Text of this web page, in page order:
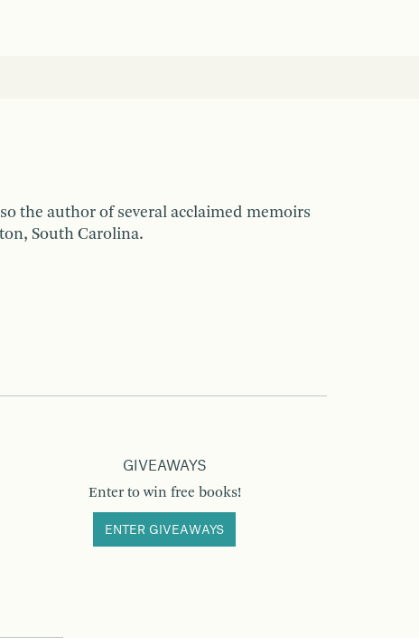
the author of several acclaimed memoirs
South Carolina.
GIVEAWAYS
Enter to win free books!
ENTER GIVEAWAYS